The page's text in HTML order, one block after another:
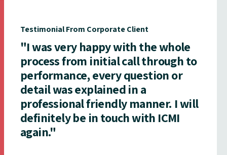
Testimonial From Corporate Client
"I was very happy with the whole
process from initial call through to
performance, every question or
detail was explained in a
professional friendly manner. I will
definitely be in touch with ICMI
again."